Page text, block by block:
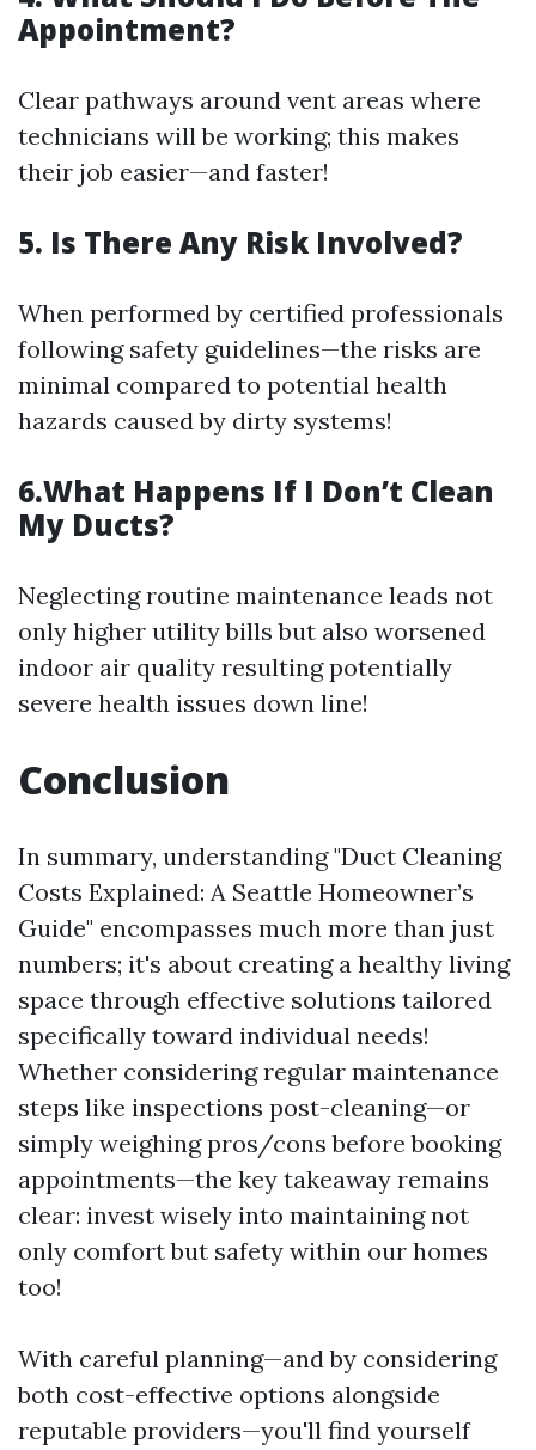
Appointment?
Clear pathways around vent areas where
technicians will be working; this makes
their job easier—and faster!
5. Is There Any Risk Involved?
When performed by certified professionals
following safety guidelines—the risks are
minimal compared to potential health
hazards caused by dirty systems!
6.What Happens If I Don’t Clean
My Ducts?
Neglecting routine maintenance leads not
only higher utility bills but also worsened
indoor air quality resulting potentially
severe health issues down line!
Conclusion
In summary, understanding "Duct Cleaning
Costs Explained: A Seattle Homeowner’s
Guide" encompasses much more than just
numbers; it's about creating a healthy living
space through effective solutions tailored
specifically toward individual needs!
Whether considering regular maintenance
steps like inspections post-cleaning—or
simply weighing pros/cons before booking
appointments—the key takeaway remains
clear: invest wisely into maintaining not
only comfort but safety within our homes
too!
With careful planning—and by considering
both cost-effective options alongside
reputable providers—you'll find yourself